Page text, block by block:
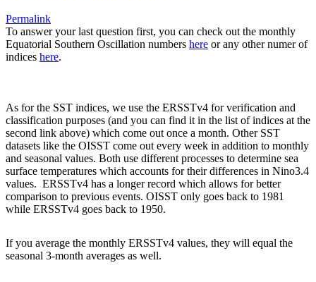
Permalink
To answer your last question first, you can check out the monthly
Equatorial Southern Oscillation numbers here or any other numer of
indices here.
As for the SST indices, we use the ERSSTv4 for verification and
classification purposes (and you can find it in the list of indices at the
second link above) which come out once a month. Other SST
datasets like the OISST come out every week in addition to monthly
and seasonal values. Both use different processes to determine sea
surface temperatures which accounts for their differences in Nino3.4
values. ERSSTv4 has a longer record which allows for better
comparison to previous events. OISST only goes back to 1981
while ERSSTv4 goes back to 1950.
If you average the monthly ERSSTv4 values, they will equal the
seasonal 3-month averages as well.